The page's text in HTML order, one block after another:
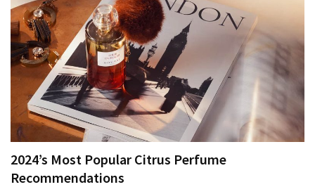
2024’s Most Popular Citrus Perfume
Recommendations